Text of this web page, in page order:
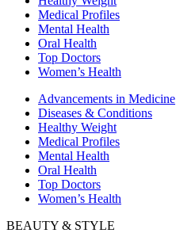
Medical Profiles
Mental Health
Oral Health
Top Doctors
Women’s Health
Advancements in Medicine
Diseases & Conditions
Healthy Weight
Medical Profiles
Mental Health
Oral Health
Top Doctors
Women’s Health
BEAUTY & STYLE